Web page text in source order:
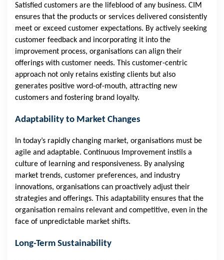
Satisfied customers are the lifeblood of any business. CIM
ensures that the products or services delivered consistently
meet or exceed customer expectations. By actively seeking
customer feedback and incorporating it into the
improvement process, organisations can align their
offerings with customer needs. This customer-centric
approach not only retains existing clients but also
generates positive word-of-mouth, attracting new
customers and fostering brand loyalty.
Adaptability to Market Changes
In today’s rapidly changing market, organisations must be
agile and adaptable. Continuous Improvement instils a
culture of learning and responsiveness. By analysing
market trends, customer preferences, and industry
innovations, organisations can proactively adjust their
strategies and offerings. This adaptability ensures that the
organisation remains relevant and competitive, even in the
face of unpredictable market shifts.
Long-Term Sustainability